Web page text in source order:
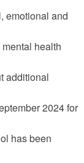
emotional and
health
additional
2024 for
has been